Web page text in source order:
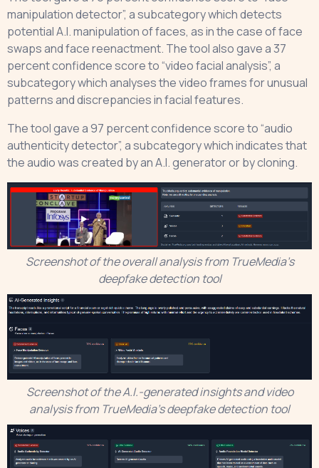
manipulation detector”, a subcategory which detects
potential A.I. manipulation of faces, as in the case of face
swaps and face reenactment. The tool also gave a 37
percent confidence score to “video facial analysis”, a
subcategory which analyses the video frames for unusual
patterns and discrepancies in facial features.
The tool gave a 97 percent confidence score to “audio
authenticity detector”, a subcategory which indicates that
the audio was created by an A.I. generator or by cloning.
Screenshot of the overall analysis from TrueMedia’s
deepfake detection tool
Screenshot of the A.I.-generated insights and video
analysis from TrueMedia’s deepfake detection tool